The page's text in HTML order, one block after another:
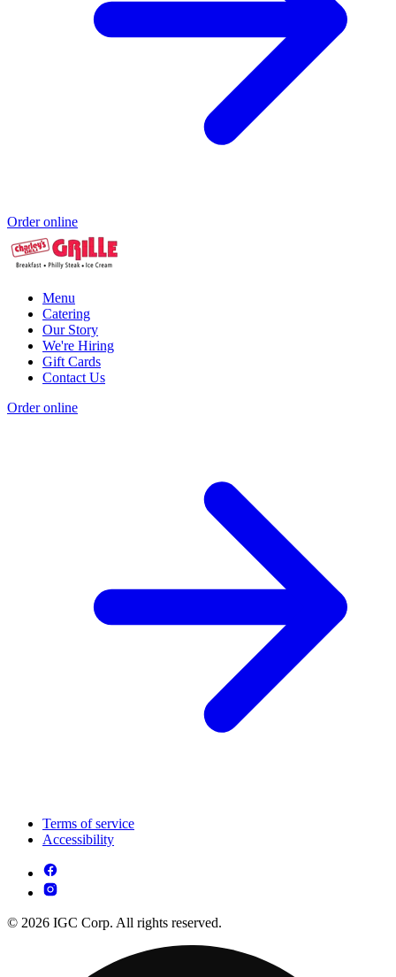
Order online
Menu
Catering
Our Story
We're Hiring
Gift Cards
Contact Us
Order online
Terms of service
Accessibility
© 2026 IGC Corp. All rights reserved.